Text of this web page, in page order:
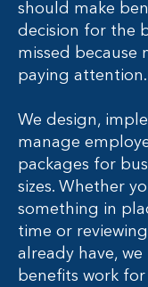
should make
decision for the
missed because
paying attention.
We design,
manage
packages for
sizes. Whether
something in
time or
already have,
benefits work